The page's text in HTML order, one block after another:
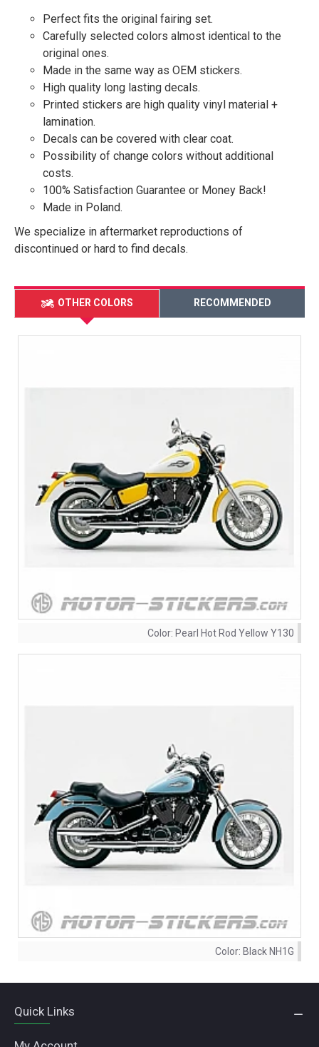
Perfect fits the original fairing set.
Carefully selected colors almost identical to the
original ones.
Made in the same way as OEM stickers.
High quality long lasting decals.
Printed stickers are high quality vinyl material +
lamination.
Decals can be covered with clear coat.
Possibility of change colors without additional
costs.
100% Satisfaction Guarantee or Money Back!
Made in Poland.
We specialize in aftermarket reproductions of
discontinued or hard to find decals.
OTHER COLORS RECOMMENDED
Color: Pearl Hot Rod Yellow Y130
Color: Black NH1G
Quick Links